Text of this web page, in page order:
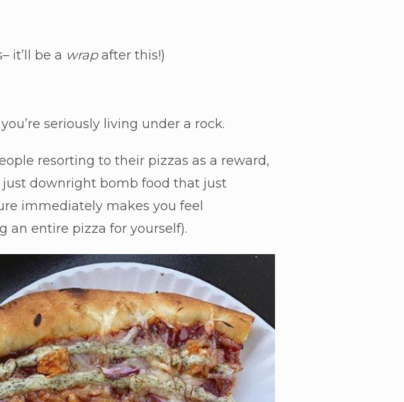
it’ll be a wrapafter this!)
seriously living under a rock.
resorting to their pizzas as a reward,
downright bomb food that just
immediately makes you feel
an entire pizza for yourself).